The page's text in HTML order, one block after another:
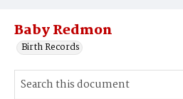
Baby Redmon
Birth Records